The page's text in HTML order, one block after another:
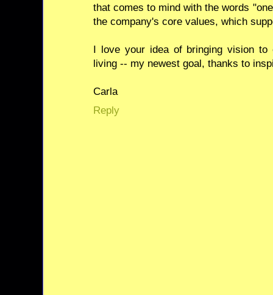
that comes to mind with the words
the company's core values, which
I love your idea of bringing vision to
living -- my newest goal, thanks to
Carla
Reply